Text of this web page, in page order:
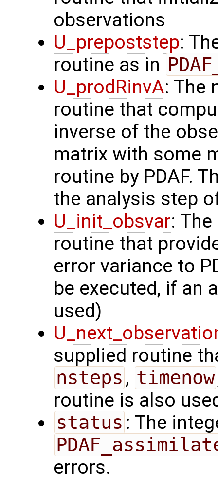
observations
U_prepoststep:
routine as in
U_prodRinvA: The
routine that
inverse of the
matrix with some
routine by PDAF.
the analysis step
U_init_obsvar:
routine that
error variance to
be executed, if an
used)
supplied routine
nsteps , timenow
routine is also
status : The
errors.